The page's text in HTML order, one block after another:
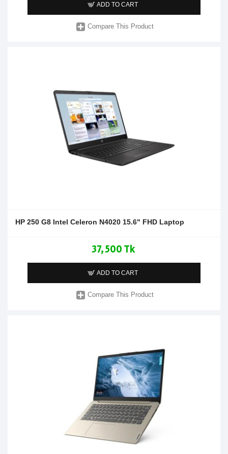
ADD TO CART
Compare This Product
HP 250 G8 Intel Celeron N4020 15.6" FHD Laptop
37,500 Tk
ADD TO CART
Compare This Product